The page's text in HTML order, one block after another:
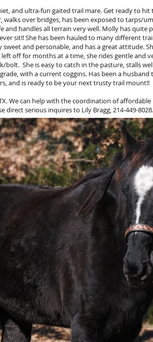
and ultra-fun gaited trail mare. Get ready to
walks over bridges, has been exposed to tarps/
and handles all terrain very well. Molly has
sit!! She has been hauled to many different
sweet and personable, and has a great attitude.
off for months at a time, she rides gentle and
She is easy to catch in the pasture, stalls
with a current coggins. Has been a
and is ready to be your next trusty trail mount!!
We can help with the coordination of
direct serious inquires to Lily Bragg, 214-449-8028.